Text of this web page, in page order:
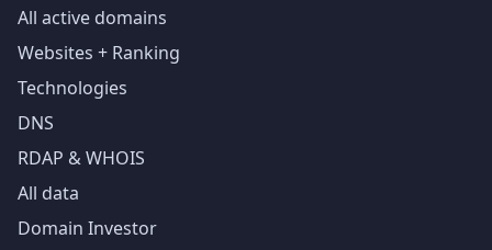
All active domains
Websites + Ranking
Technologies
DNS
RDAP & WHOIS
All data
Domain Investor